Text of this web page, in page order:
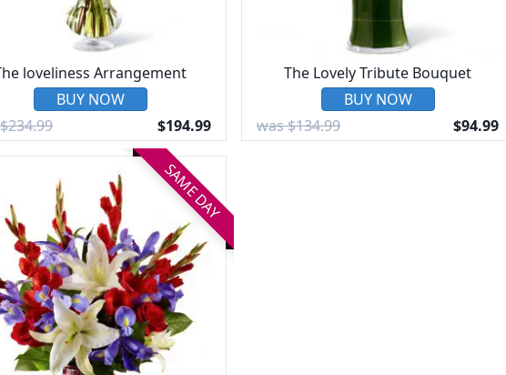
loveliness Arrangement
BUY NOW
$194.99
The Lovely Tribute Bouquet
BUY NOW
was $134.99
$94.99
SAME DAY